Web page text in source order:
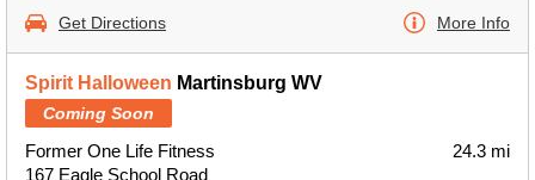
Get Directions More Info
Spirit Halloween Martinsburg WV
Coming Soon
Former One Life Fitness
167 Eagle School Road
24.3 mi